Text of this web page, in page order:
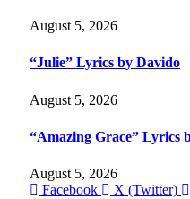
August 5, 2026
“Julie” Lyrics by Davido
August 5, 2026
“Amazing Grace” Lyrics
August 5, 2026
Facebook
X (Twitter)